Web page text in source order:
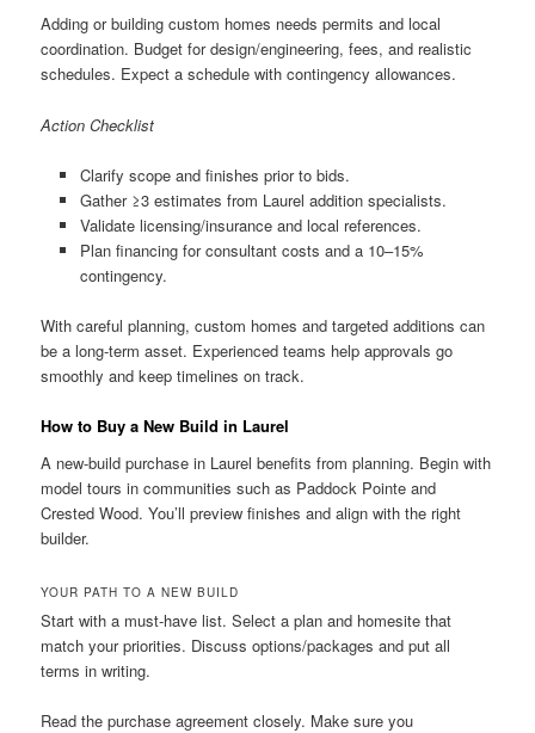
Adding or building custom homes needs permits and local
coordination. Budget for design/engineering, fees, and realistic
schedules. Expect a schedule with contingency allowances.
Action Checklist
Clarify scope and finishes prior to bids.
Gather ≥3 estimates from Laurel addition specialists.
Validate licensing/insurance and local references.
Plan financing for consultant costs and a 10–15%
contingency.
With careful planning, custom homes and targeted additions can
be a long-term asset. Experienced teams help approvals go
smoothly and keep timelines on track.
How to Buy a New Build in Laurel
A new-build purchase in Laurel benefits from planning. Begin with
model tours in communities such as Paddock Pointe and
Crested Wood. You’ll preview finishes and align with the right
builder.
YOUR PATH TO A NEW BUILD
Start with a must-have list. Select a plan and homesite that
match your priorities. Discuss options/packages and put all
terms in writing.
Read the purchase agreement closely. Make sure you